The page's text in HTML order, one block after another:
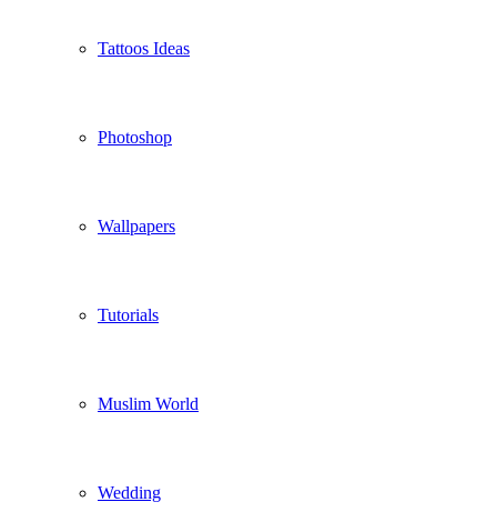
Tattoos Ideas
Photoshop
Wallpapers
Tutorials
Muslim World
Wedding